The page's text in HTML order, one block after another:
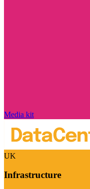
Media kit
UK
Infrastructure